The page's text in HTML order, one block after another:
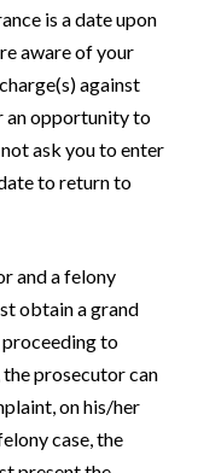
is a date upon
aware of your
against
an opportunity to
ask you to enter
to return to
and a felony
obtain a grand
to
the prosecutor can
on his/her
case, the